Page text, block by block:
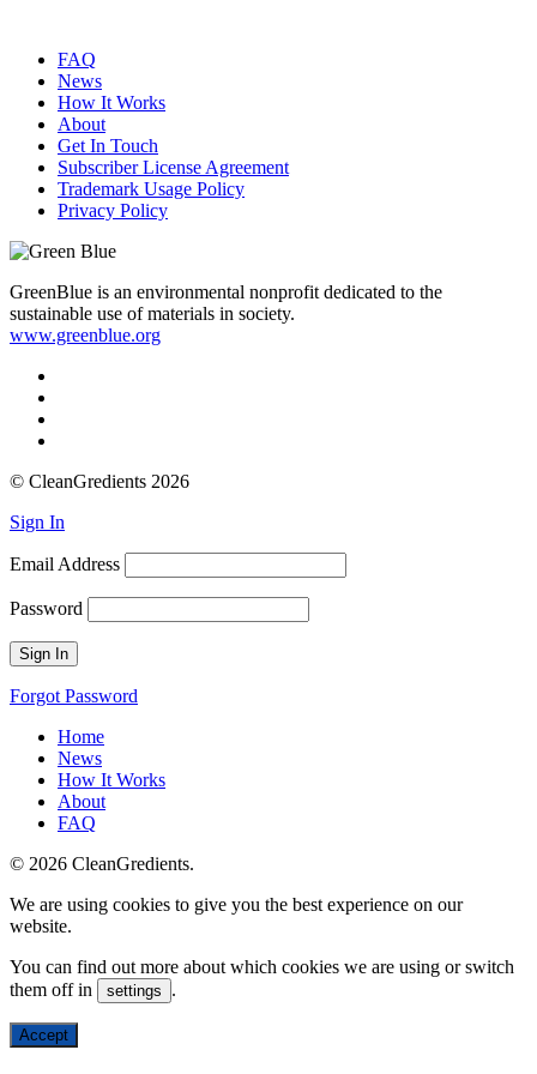
FAQ
News
How It Works
About
Get In Touch
Subscriber License Agreement
Trademark Usage Policy
Privacy Policy
GreenBlue is an environmental nonprofit dedicated to the
sustainable use of materials in society.
www.greenblue.org
© CleanGredients 2026
Sign In
Email Address
Password
Forgot Password
Home
News
How It Works
About
FAQ
© 2026 CleanGredients.
We are using cookies to give you the best experience on our
website.
You can find out more about which cookies we are using or switch
them off in
settings .
Accept